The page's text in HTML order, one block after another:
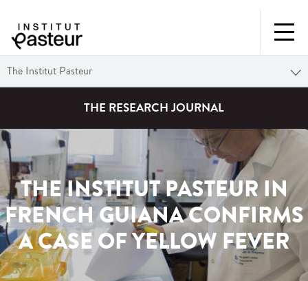
The Institut Pasteur
THE RESEARCH JOURNAL
THE INSTITUT PASTEUR IN
FRENCH GUIANA CONFIRMS
A CASE OF YELLOW FEVER